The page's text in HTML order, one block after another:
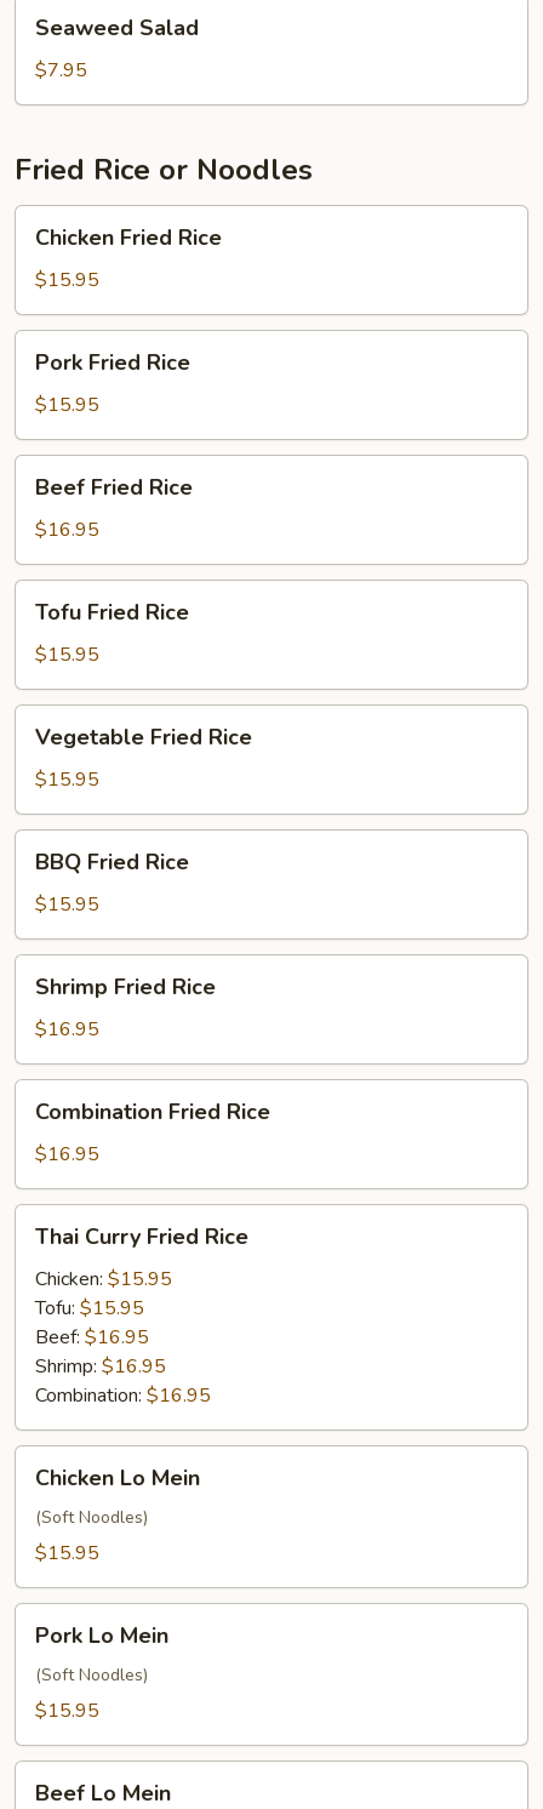
Salad
Seaweed Salad
$7.95
Fried Rice or Noodles
Fried
Rice
Chicken Fried Rice
$15.95
Fried
Rice
Pork Fried Rice
$15.95
Fried
Rice
Beef Fried Rice
$16.95
Fried
Rice
Tofu Fried Rice
$15.95
Fried
Rice
Vegetable Fried Rice
$15.95
Fried
Rice
BBQ Fried Rice
$15.95
Fried
Rice
Shrimp Fried Rice
$16.95
Fried
Rice
Combination Fried Rice
$16.95
Curry
Fried
Rice
Thai Curry Fried Rice
Chicken: $15.95
Tofu: $15.95
Beef: $16.95
Shrimp: $16.95
Combination: $16.95
Mein
Chicken Lo Mein
(Soft Noodles)
$15.95
Mein
Pork Lo Mein
(Soft Noodles)
$15.95
Beef Lo Mein